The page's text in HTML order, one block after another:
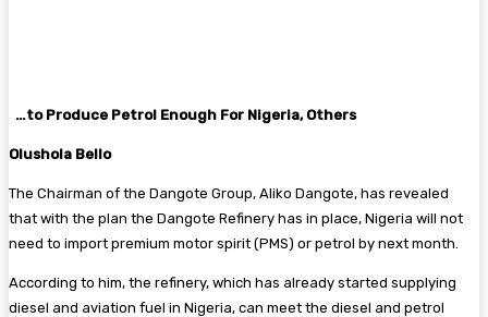
…to Produce Petrol Enough For Nigeria, Others
Olushola Bello
The Chairman of the Dangote Group, Aliko Dangote, has revealed
that with the plan the Dangote Refinery has in place, Nigeria will not
need to import premium motor spirit (PMS) or petrol by next month.
According to him, the refinery, which has already started supplying
diesel and aviation fuel in Nigeria, can meet the diesel and petrol